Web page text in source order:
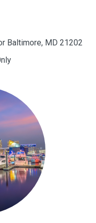
Baltimore, MD 21202